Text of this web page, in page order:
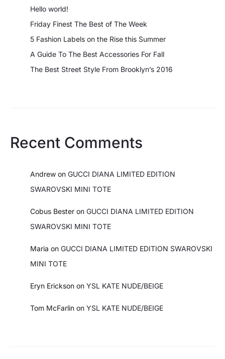
Hello world!
Friday Finest The Best of The Week
5 Fashion Labels on the Rise this Summer
A Guide To The Best Accessories For Fall
The Best Street Style From Brooklyn’s 2016
Recent Comments
Andrew on GUCCI DIANA LIMITED EDITION
SWAROVSKI MINI TOTE
Cobus Bester on GUCCI DIANA LIMITED EDITION
SWAROVSKI MINI TOTE
Maria on GUCCI DIANA LIMITED EDITION SWAROVSKI
MINI TOTE
Eryn Erickson on YSL KATE NUDE/BEIGE
Tom McFarlin on YSL KATE NUDE/BEIGE